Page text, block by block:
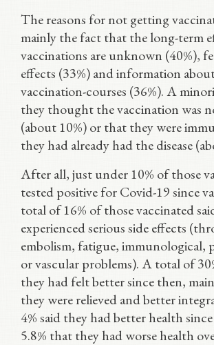
The reasons for not getting
mainly the fact that the long-term
vaccinations are unknown (40%),
effects (33%) and information
vaccination-courses (36%). A
they thought the vaccination was
(about 10%) or that they were
they had already had the disease
After all, just under 10% of those
tested positive for Covid-19 since
total of 16% of those vaccinated
experienced serious side effects
embolism, fatigue, immunological,
or vascular problems). A total of
they had felt better since then,
they were relieved and better
4% said they had better health
5.8% that they had worse health